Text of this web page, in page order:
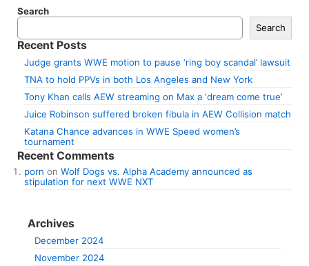
Search
Search
Recent Posts
Judge grants WWE motion to pause ‘ring boy scandal’ lawsuit
TNA to hold PPVs in both Los Angeles and New York
Tony Khan calls AEW streaming on Max a ‘dream come true’
Juice Robinson suffered broken fibula in AEW Collision match
Katana Chance advances in WWE Speed women’s
tournament
Recent Comments
porn on Wolf Dogs vs. Alpha Academy announced as
stipulation for next WWE NXT
Archives
December 2024
November 2024